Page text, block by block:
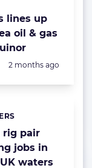
lines up
oil & gas
Posted:
2 months ago
rig pair
jobs in
waters